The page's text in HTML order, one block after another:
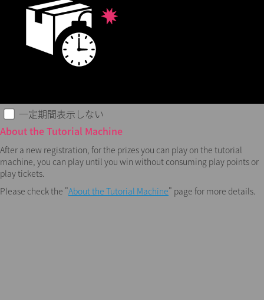
一定期間表示しない
About the Tutorial Machine
After a new registration, for the prizes you can play on the tutorial
machine, you can play until you win without consuming play points or
play tickets.
Please check the "About the Tutorial Machine" page for more details.